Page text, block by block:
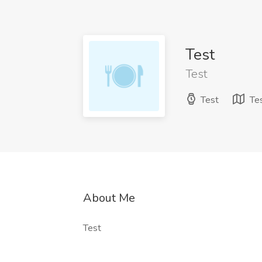
Test
Test
Test
About Me
Test